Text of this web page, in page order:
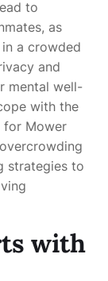
to
as
a crowded
and
mental well-
with the
for Mower
strategies to
with